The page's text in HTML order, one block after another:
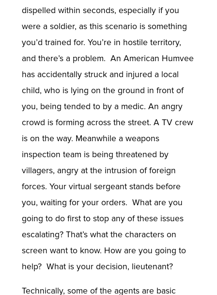
dispelled within seconds, especially if you
were a soldier, as this scenario is something
you’d trained for. You’re in hostile territory,
and there’s a problem. An American Humvee
has accidentally struck and injured a local
child, who is lying on the ground in front of
you, being tended to by a medic. An angry
crowd is forming across the street. A TV crew
is on the way. Meanwhile a weapons
inspection team is being threatened by
villagers, angry at the intrusion of foreign
forces. Your virtual sergeant stands before
you, waiting for your orders. What are you
going to do first to stop any of these issues
escalating? That’s what the characters on
screen want to know. How are you going to
help? What is your decision, lieutenant?
Technically, some of the agents are basic